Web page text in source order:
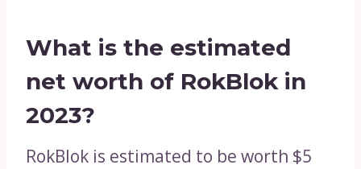
What is the estimated
net worth of RokBlok in
2023?
RokBlok is estimated to be worth $5